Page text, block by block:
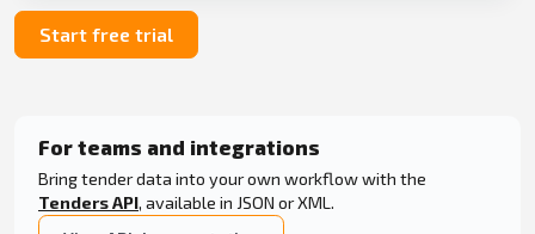
Start free trial
For teams and integrations
Bring tender data into your own workflow with the
Tenders API, available in JSON or XML.